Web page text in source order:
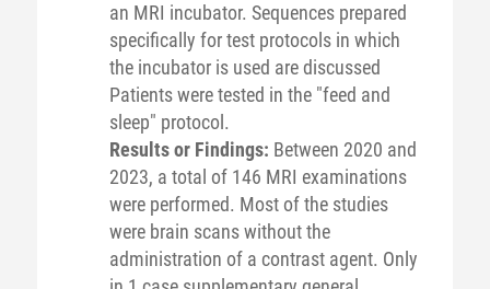
an MRI incubator. Sequences prepared
specifically for test protocols in which
the incubator is used are discussed
Patients were tested in the "feed and
sleep" protocol.
Results or Findings: Between 2020 and
2023, a total of 146 MRI examinations
were performed. Most of the studies
were brain scans without the
administration of a contrast agent. Only